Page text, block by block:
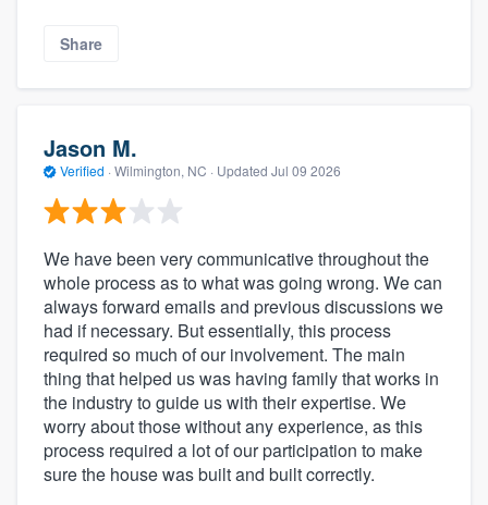
Share
Jason M.
Verified · Wilmington, NC · Updated Jul 09 2026
We have been very communicative throughout the
whole process as to what was going wrong. We can
always forward emails and previous discussions we
had if necessary. But essentially, this process
required so much of our involvement. The main
thing that helped us was having family that works in
the industry to guide us with their expertise. We
worry about those without any experience, as this
process required a lot of our participation to make
sure the house was built and built correctly.